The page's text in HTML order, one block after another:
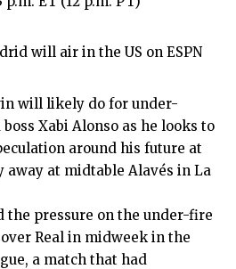
will air in the US on ESPN
will likely do for under-
Xabi Alonso as he looks to
around his future at
away at midtable Alavés in La
the pressure on the under-fire
Real in midweek in the
a match that had